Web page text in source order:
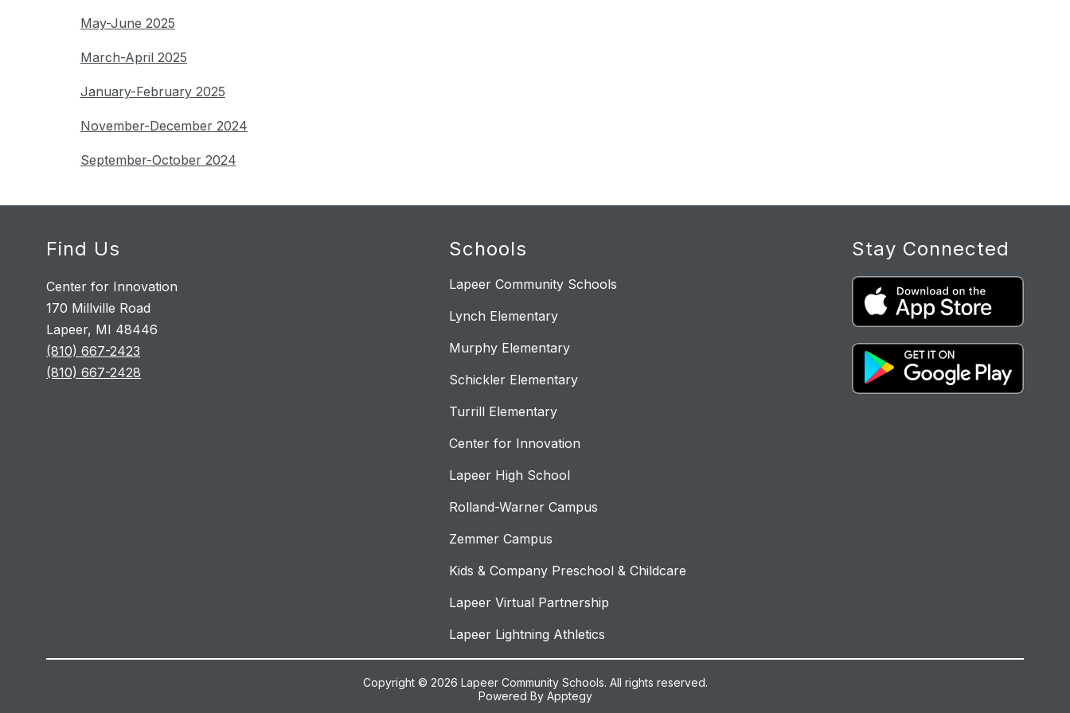
May-June 2025
March-April 2025
January-February 2025
November-December 2024
September-October 2024
Find Us
Center for Innovation
170 Millville Road
Lapeer, MI 48446
(810) 667-2423
(810) 667-2428
Schools
Lapeer Community Schools
Lynch Elementary
Murphy Elementary
Schickler Elementary
Turrill Elementary
Center for Innovation
Lapeer High School
Rolland-Warner Campus
Zemmer Campus
Kids & Company Preschool & Childcare
Lapeer Virtual Partnership
Lapeer Lightning Athletics
Stay Connected
Copyright © 2026 Lapeer Community Schools. All rights reserved.
Powered By Apptegy